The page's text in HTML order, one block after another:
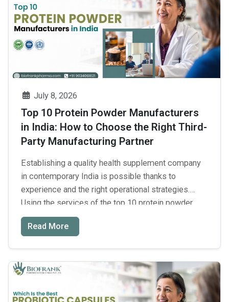
Leading
in
for
Third-
Party
Manufacturing?
July 8, 2026
Top 10 Protein Powder Manufacturers
in India: How to Choose the Right Third-
Party Manufacturing Partner
Establishing a quality health supplement company
in contemporary India is possible thanks to
experience and the right operational strategies.
Using the services of the top 10 protein powder
manufacturers in India will enable you to produce
products without having them be expensive. Third-
readingTop
Protein
→
Read More